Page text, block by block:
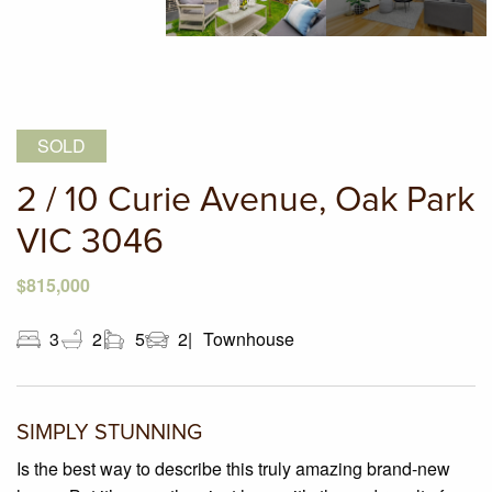
SOLD
2 / 10 Curie Avenue, Oak Park
VIC 3046
$815,000
3 2 5 2 Townhouse
SIMPLY STUNNING
Is the best way to describe this truly amazing brand-new